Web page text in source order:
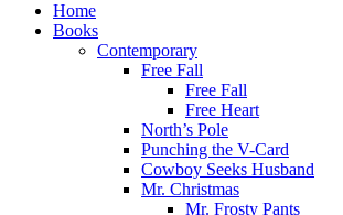
Home
Books
Contemporary
Free Fall
Free Fall
Free Heart
North’s Pole
Punching the V-Card
Cowboy Seeks Husband
Mr. Christmas
Mr. Frosty Pants